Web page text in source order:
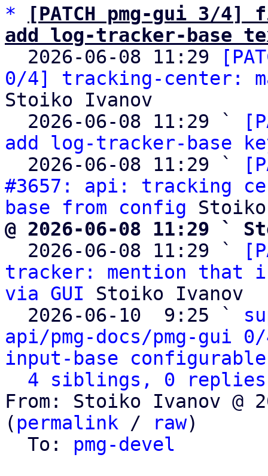
*
[PATCH pmg-gui 3/
add log-tracker-base
2026-06-08 11:29
0/4] tracking-center:
Stoiko Ivanov
  2026-06-08 11:29 `
add log-tracker-base
  2026-06-08 11:29 `
#3657: api: tracking
base from config
@ 2026-06-08 11:29 `
2026-06-08 11:29 `
tracker: mention that
via GUI Stoiko Ivanov
  2026-06-10  9:25 `
api/pmg-docs/pmg-gui
input-base configurable
4 siblings, 0 replies;
From: Stoiko Ivanov @
( permalink / raw)
  To:
pmg-devel